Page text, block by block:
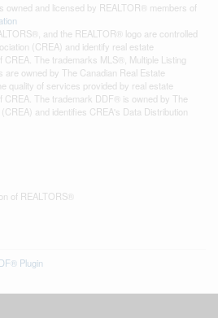
owned and licensed by REALTOR® members of
and the REALTOR® logo are controlled
(CREA) and identify real estate
The trademarks MLS®, Multiple Listing
owned by The Canadian Real Estate
quality of services provided by real estate
CREA. The trademark DDF® is owned by The
and identifies CREA's Data Distribution
of REALTORS®
Plugin